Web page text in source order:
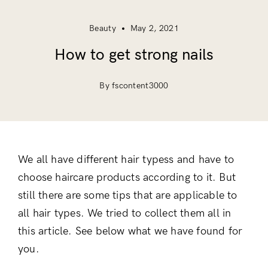
Beauty May 2, 2021
How to get strong nails
By fscontent3000
We all have different hair typess and have to
choose haircare products according to it. But
still there are some tips that are applicable to
all hair types. We tried to collect them all in
this article. See below what we have found for
you.